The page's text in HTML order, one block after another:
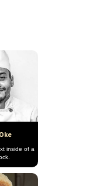
inside of a